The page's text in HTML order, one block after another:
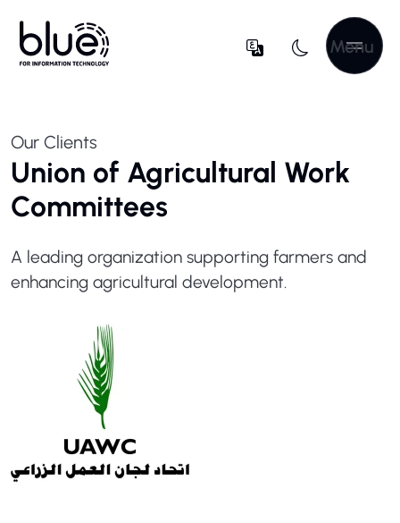
Menu
Our Clients
Union of Agricultural Work
Committees
A leading organization supporting farmers and
enhancing agricultural development.